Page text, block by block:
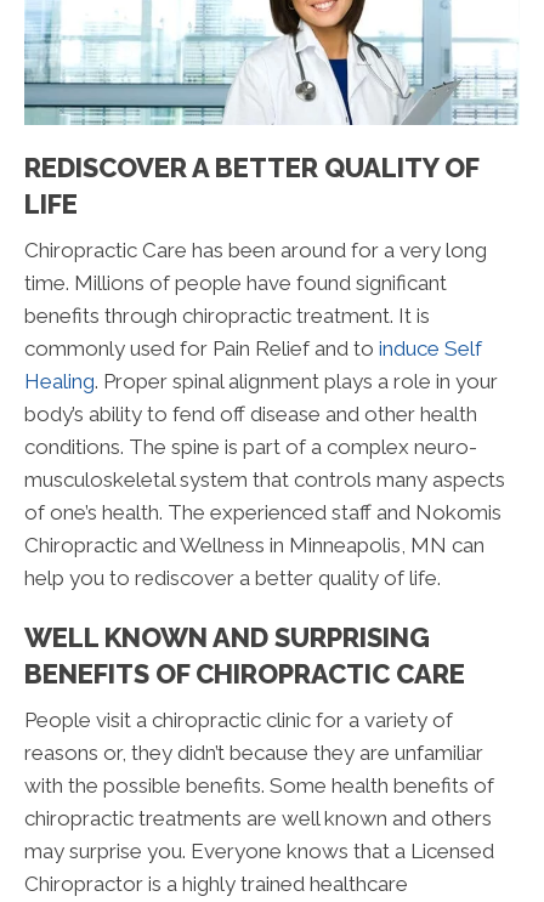
REDISCOVER A BETTER QUALITY OF
LIFE
Chiropractic Care has been around for a very long
time. Millions of people have found significant
benefits through chiropractic treatment. It is
commonly used for Pain Relief and to induce Self
Healing. Proper spinal alignment plays a role in your
body’s ability to fend off disease and other health
conditions. The spine is part of a complex neuro-
musculoskeletal system that controls many aspects
of one’s health. The experienced staff and Nokomis
Chiropractic and Wellness in Minneapolis, MN can
help you to rediscover a better quality of life.
WELL KNOWN AND SURPRISING
BENEFITS OF CHIROPRACTIC CARE
People visit a chiropractic clinic for a variety of
reasons or, they didn’t because they are unfamiliar
with the possible benefits. Some health benefits of
chiropractic treatments are well known and others
may surprise you. Everyone knows that a Licensed
Chiropractor is a highly trained healthcare